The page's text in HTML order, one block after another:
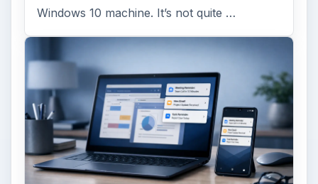
Windows 10 machine. It’s not quite …